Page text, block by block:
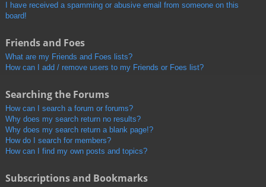
I have received a spamming or abusive email from someone on this
board!
Friends and Foes
What are my Friends and Foes lists?
How can I add / remove users to my Friends or Foes list?
Searching the Forums
How can I search a forum or forums?
Why does my search return no results?
Why does my search return a blank page!?
How do I search for members?
How can I find my own posts and topics?
Subscriptions and Bookmarks